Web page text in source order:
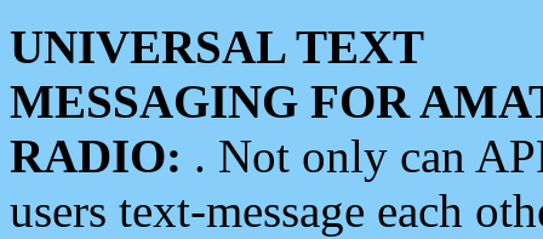
UNIVERSAL TEXT
MESSAGING FOR
RADIO: . Not only can
users text-message each